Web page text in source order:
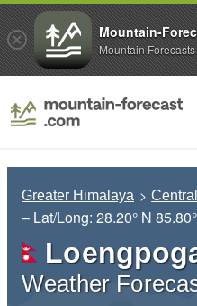
Greater Himalaya
– Lat/Long: 28.20° N
Weather
Mountain-
Mountain